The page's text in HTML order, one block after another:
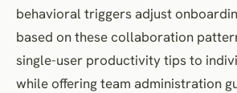
behavioral triggers adjust
based on these collaboration
single-user productivity tips to
while offering team administration